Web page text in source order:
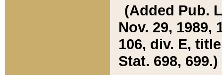
(Added Pub.
Nov. 29, 1989,
106, div. E,
Stat. 698, 699.)